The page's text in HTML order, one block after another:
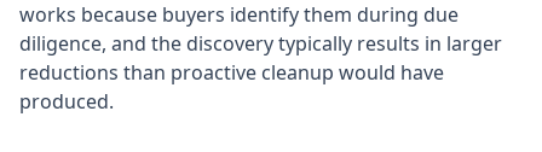
works because buyers identify them during due
diligence, and the discovery typically results in larger
reductions than proactive cleanup would have
produced.